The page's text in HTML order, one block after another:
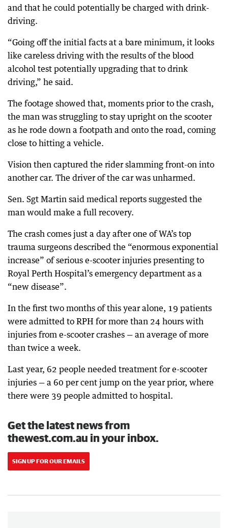
and that he could potentially be charged with drink-
driving.
“Going off the initial facts at a bare minimum, it looks
like careless driving with the results of the blood
alcohol test potentially upgrading that to drink
driving,” he said.
The footage showed that, moments prior to the crash,
the man was struggling to stay upright on the scooter
as he rode down a footpath and onto the road, coming
close to hitting a vehicle.
Vision then captured the rider slamming front-on into
another car. The driver of the car was unharmed.
Sen. Sgt Martin said medical reports suggested the
man would make a full recovery.
The crash comes just a day after one of WA’s top
trauma surgeons described the “enormous exponential
increase” of serious e-scooter injuries presenting to
Royal Perth Hospital’s emergency department as a
“new disease”.
In the first two months of this year alone, 19 patients
were admitted to RPH for more than 24 hours with
injuries from e-scooter crashes — an average of more
than twice a week.
Last year, 62 people needed treatment for e-scooter
injuries — a 60 per cent jump on the year prior, where
there were 39 people admitted to hospital.
Get the latest news from
thewest.com.au in your inbox.
SIGN UP FOR OUR EMAILS